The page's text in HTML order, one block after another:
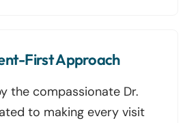
First Approach
the compassionate Dr.
to making every visit